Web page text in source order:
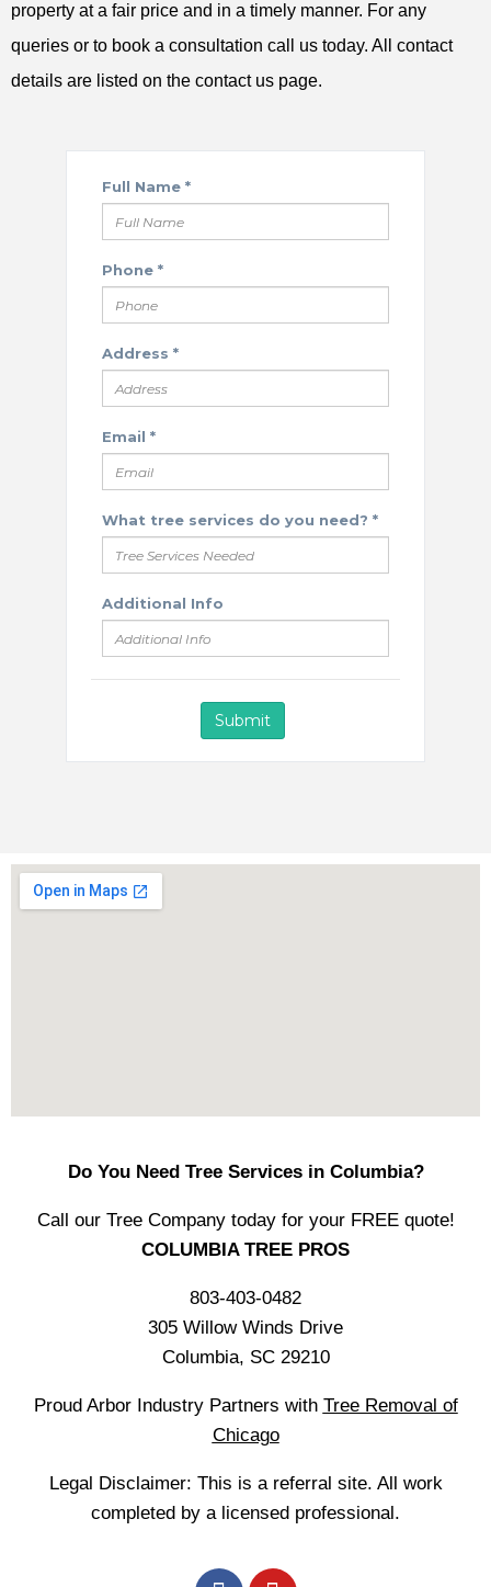
property at a fair price and in a timely manner. For any
queries or to book a consultation call us today. All contact
details are listed on the contact us page.
Do You Need Tree Services in Columbia?
Call our Tree Company today for your FREE quote!
COLUMBIA TREE PROS
803-403-0482
305 Willow Winds Drive
Columbia, SC 29210
Proud Arbor Industry Partners with Tree Removal of
Chicago
Legal Disclaimer: This is a referral site. All work
completed by a licensed professional.